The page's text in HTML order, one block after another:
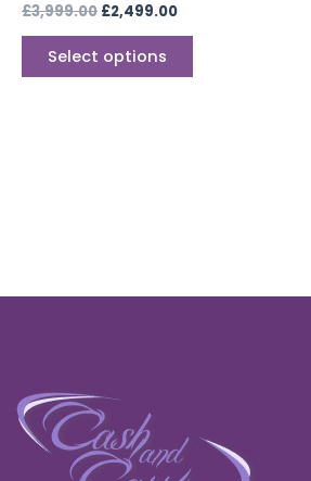
£3,999.00 £2,499.00
Select options